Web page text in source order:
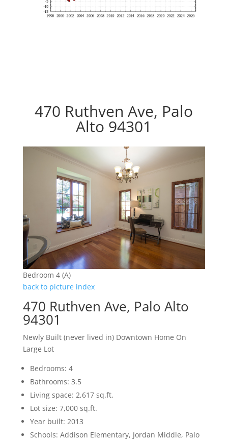
470 Ruthven Ave, Palo
Alto 94301
Bedroom 4 (A)
back to picture index
470 Ruthven Ave, Palo Alto
94301
Newly Built (never lived in) Downtown Home On
Large Lot
Bedrooms: 4
Bathrooms: 3.5
Living space: 2,617 sq.ft.
Lot size: 7,000 sq.ft.
Year built: 2013
Schools: Addison Elementary, Jordan Middle, Palo